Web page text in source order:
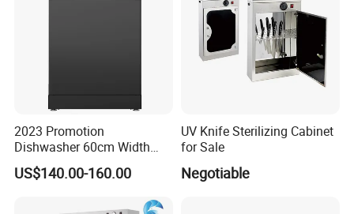
2023 Promotion
Dishwasher 60cm Width
Quality Dish Washing
Machine Factory Supply
US$140.00-160.00
UV Knife Sterilizing Cabinet
for Sale
Negotiable